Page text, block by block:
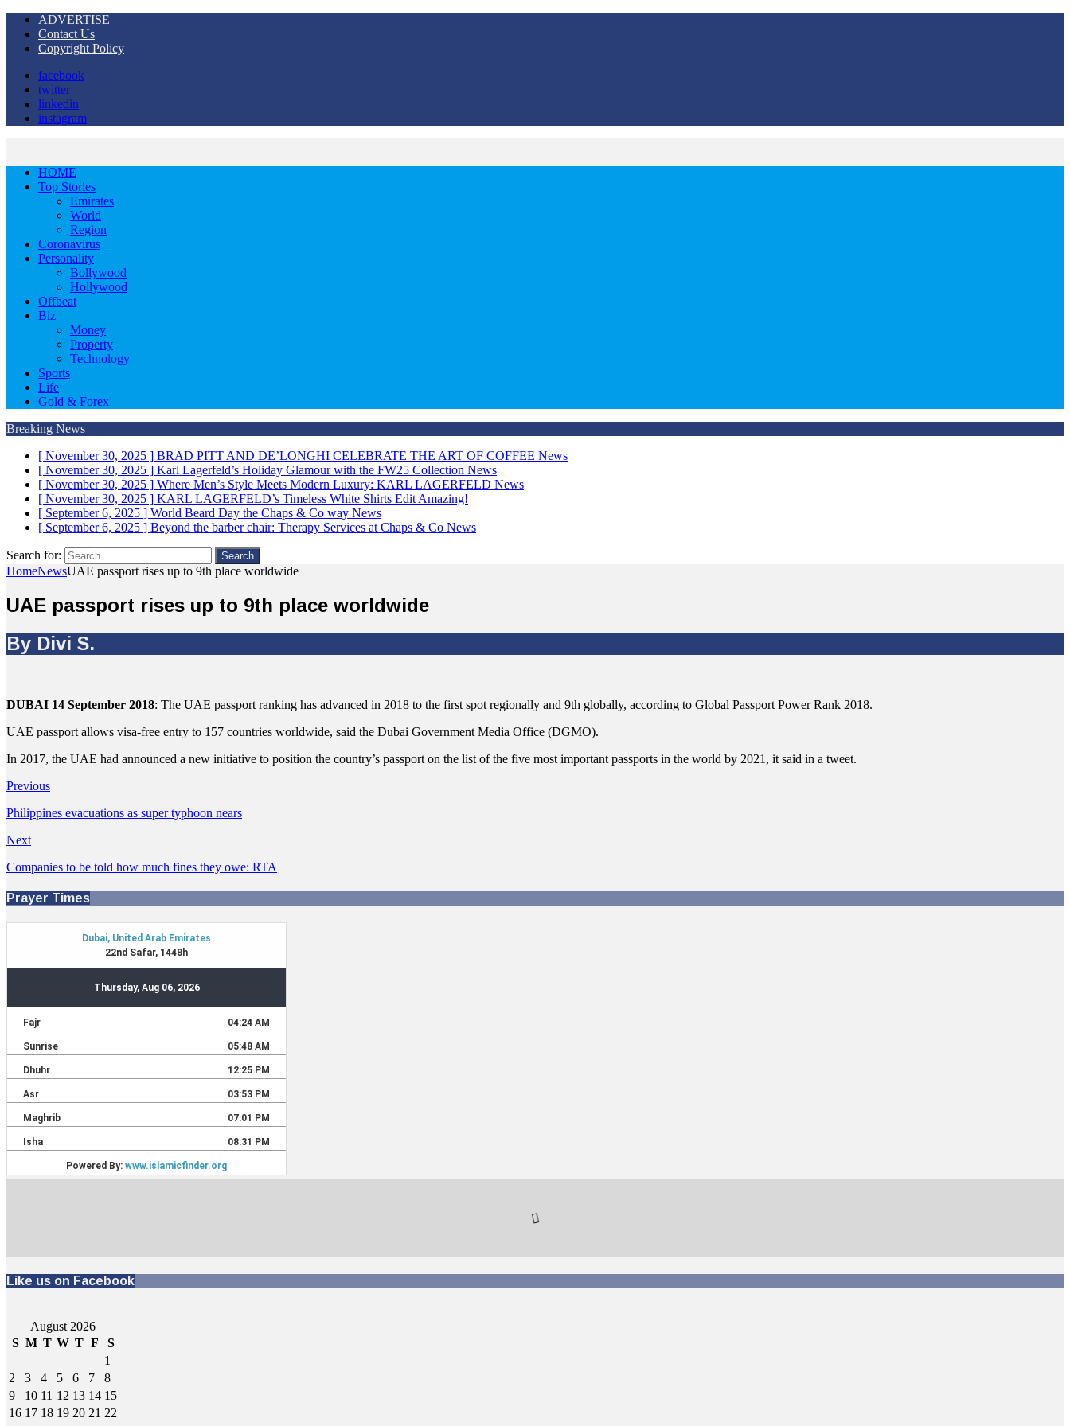
ADVERTISE
Contact Us
Copyright Policy
facebook
twitter
linkedin
instagram
HOME
Top Stories
Emirates
World
Region
Coronavirus
Personality
Bollywood
Hollywood
Offbeat
Biz
Money
Property
Technology
Sports
Life
Gold & Forex
Breaking News
[ November 30, 2025 ] BRAD PITT AND DE’LONGHI CELEBRATE THE ART OF COFFEE News
[ November 30, 2025 ] Karl Lagerfeld’s Holiday Glamour with the FW25 Collection News
[ November 30, 2025 ] Where Men’s Style Meets Modern Luxury: KARL LAGERFELD News
[ November 30, 2025 ] KARL LAGERFELD’s Timeless White Shirts Edit Amazing!
[ September 6, 2025 ] World Beard Day the Chaps & Co way News
[ September 6, 2025 ] Beyond the barber chair: Therapy Services at Chaps & Co News
Search for:
HomeNewsUAE passport rises up to 9th place worldwide
UAE passport rises up to 9th place worldwide
By Divi S.
DUBAI 14 September 2018: The UAE passport ranking has advanced in 2018 to the first spot regionally and 9th globally, according to Global Passport Power Rank 2018.
UAE passport allows visa-free entry to 157 countries worldwide, said the Dubai Government Media Office (DGMO).
In 2017, the UAE had announced a new initiative to position the country’s passport on the list of the five most important passports in the world by 2021, it said in a tweet.
Previous
Philippines evacuations as super typhoon nears
Next
Companies to be told how much fines they owe: RTA
Prayer Times
Like us on Facebook
August 2026
S M T W T F
S
1
2
3 4 5 6 7
8
9
10 11 12 13 14 15
16 17 18 19 20 21 22